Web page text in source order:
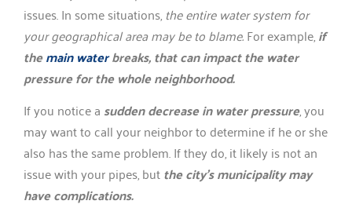
issues. In some situations, the entire water system for
your geographical area may be to blame.For example,if
themain waterbreaks, that can impact the water
pressure for the whole neighborhood.
If you notice a sudden decrease in water pressure, you
may want to call your neighbor to determine if he or she
also has the same problem. If they do, it likely is not an
issue with your pipes, butthe city’s municipality may
have complications.